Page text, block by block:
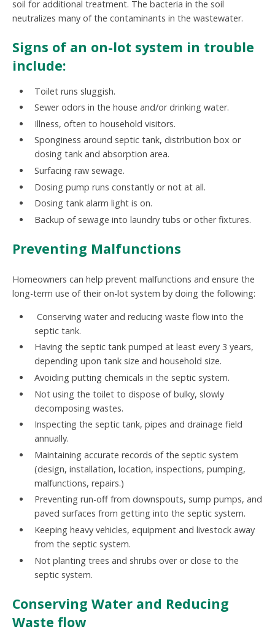
soil for additional treatment. The bacteria in the soil
neutralizes many of the contaminants in the wastewater.
Signs of an on-lot system in trouble
include:
Toilet runs sluggish.
Sewer odors in the house and/or drinking water.
Illness, often to household visitors.
Sponginess around septic tank, distribution box or
dosing tank and absorption area.
Surfacing raw sewage.
Dosing pump runs constantly or not at all.
Dosing tank alarm light is on.
Backup of sewage into laundry tubs or other fixtures.
Preventing Malfunctions
Homeowners can help prevent malfunctions and ensure the
long-term use of their on-lot system by doing the following:
Conserving water and reducing waste flow into the
septic tank.
Having the septic tank pumped at least every 3 years,
depending upon tank size and household size.
Avoiding putting chemicals in the septic system.
Not using the toilet to dispose of bulky, slowly
decomposing wastes.
Inspecting the septic tank, pipes and drainage field
annually.
Maintaining accurate records of the septic system
(design, installation, location, inspections, pumping,
malfunctions, repairs.)
Preventing run-off from downspouts, sump pumps, and
paved surfaces from getting into the septic system.
Keeping heavy vehicles, equipment and livestock away
from the septic system.
Not planting trees and shrubs over or close to the
septic system.
Conserving Water and Reducing
Waste flow